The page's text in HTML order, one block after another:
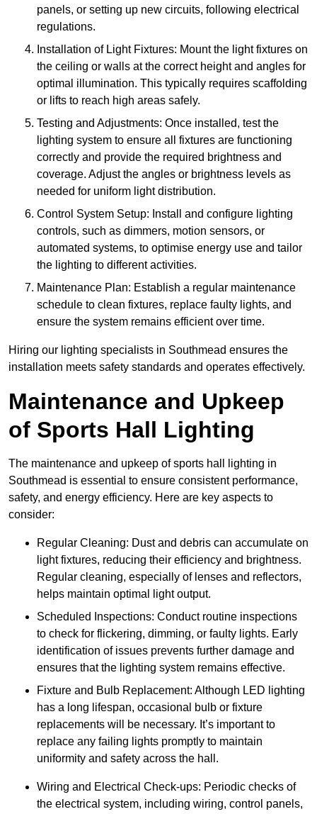
panels, or setting up new circuits, following electrical
regulations.
Installation of Light Fixtures: Mount the light fixtures on
the ceiling or walls at the correct height and angles for
optimal illumination. This typically requires scaffolding
or lifts to reach high areas safely.
Testing and Adjustments: Once installed, test the
lighting system to ensure all fixtures are functioning
correctly and provide the required brightness and
coverage. Adjust the angles or brightness levels as
needed for uniform light distribution.
Control System Setup: Install and configure lighting
controls, such as dimmers, motion sensors, or
automated systems, to optimise energy use and tailor
the lighting to different activities.
Maintenance Plan: Establish a regular maintenance
schedule to clean fixtures, replace faulty lights, and
ensure the system remains efficient over time.
Hiring our lighting specialists in Southmead ensures the
installation meets safety standards and operates effectively.
Maintenance and Upkeep
of Sports Hall Lighting
The maintenance and upkeep of sports hall lighting in
Southmead is essential to ensure consistent performance,
safety, and energy efficiency. Here are key aspects to
consider:
Regular Cleaning: Dust and debris can accumulate on
light fixtures, reducing their efficiency and brightness.
Regular cleaning, especially of lenses and reflectors,
helps maintain optimal light output.
Scheduled Inspections: Conduct routine inspections
to check for flickering, dimming, or faulty lights. Early
identification of issues prevents further damage and
ensures that the lighting system remains effective.
Fixture and Bulb Replacement: Although LED lighting
has a long lifespan, occasional bulb or fixture
replacements will be necessary. It’s important to
replace any failing lights promptly to maintain
uniformity and safety across the hall.
Wiring and Electrical Check-ups: Periodic checks of
the electrical system, including wiring, control panels,